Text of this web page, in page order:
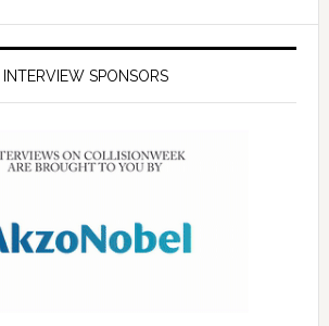
INTERVIEW SPONSORS